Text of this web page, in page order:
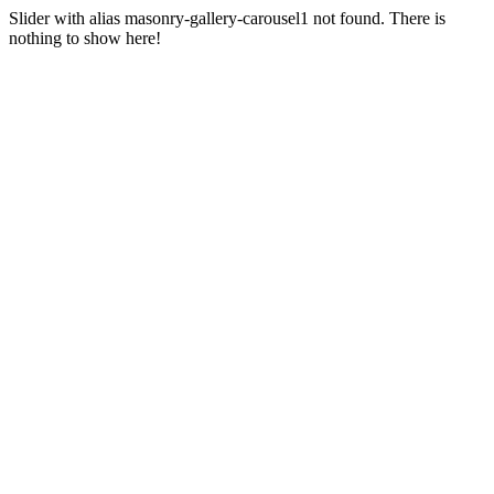
Slider with alias masonry-gallery-carousel1 not found. There is
nothing to show here!